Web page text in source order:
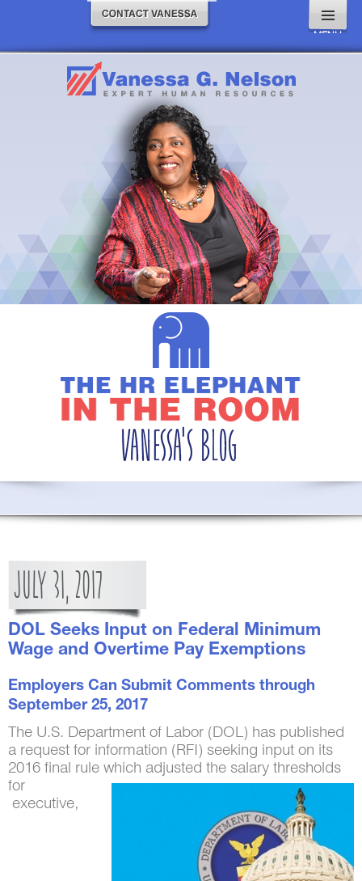
MENU
AND
WIDGETS
JULY 31,2017
DOL Seeks Input on Federal Minimum
Wage and Overtime Pay Exemptions
Employers Can Submit Comments through
September 25, 2017
The U.S. Department of Labor (DOL) has published
a request for information (RFI) seeking input on its
2016 final rule which adjusted the salary thresholds
for
executive,